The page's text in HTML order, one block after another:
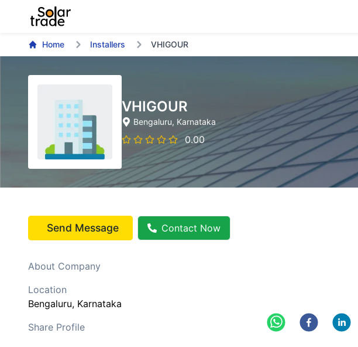
Home Installers VHIGOUR
VHIGOUR
Bengaluru, Karnataka
0.00
Send Message Contact Now
About Company
Location
Bengaluru, Karnataka
Share Profile